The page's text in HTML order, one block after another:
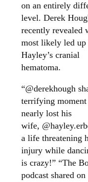
on an entirely
level. Derek
recently revealed
most likely led up
Hayley’s cranial
hematoma.
“@derekhough
terrifying moment
nearly lost his
wife,
a life threatening
injury while
is crazy!” “The
podcast shared